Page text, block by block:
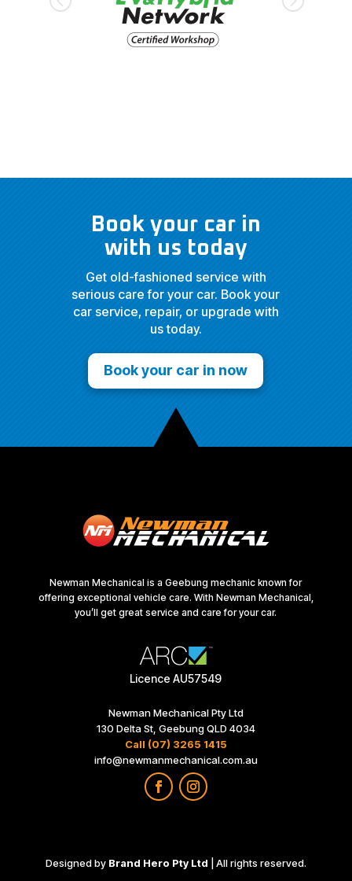
Book your car in
with us today
Get old-fashioned service with
serious care for your car. Book your
car service, repair, or upgrade with
us today.
Book your car in now
Newman Mechanical is a Geebung mechanic known for
offering exceptional vehicle care. With Newman Mechanical,
you’ll get great service and care for your car.
Licence AU57549
Newman Mechanical Pty Ltd
130 Delta St, Geebung QLD 4034
Call (07) 3265 1415
info@newmanmechanical.com.au
Designed by Brand Hero Pty Ltd | All rights reserved.